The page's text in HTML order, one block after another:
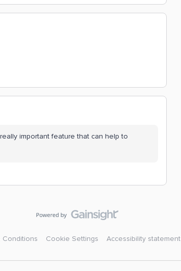
important feature that can help to
Conditions Cookie Settings Accessibility statement